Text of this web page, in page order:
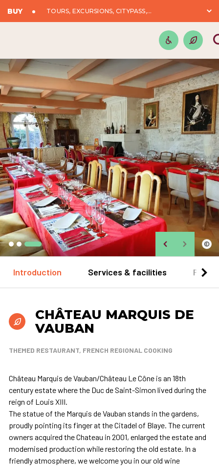
BUY TOURS, EXCURSIONS, CITYPASS,...
©
Introduction Services & facilities
CHÂTEAU MARQUIS DE
VAUBAN
THEMED RESTAURANT, FRENCH REGIONAL COOKING
Château Marquis de Vauban/Château Le Cône is an 18th
century estate where the Duc de Saint-Simon lived during the
reign of Louis XIII.
The statue of the Marquis de Vauban stands in the gardens,
proudly pointing its finger at the Citadel of Blaye. The current
owners acquired the Chateau in 2001, enlarged the estate and
modernised production while restoring the old estate. In a
friendly atmosphere, we welcome you in our old wine